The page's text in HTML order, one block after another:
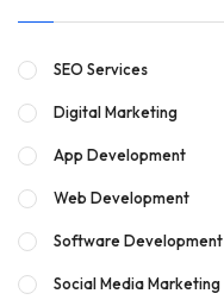
SEO Services
Digital Marketing
App Development
Web Development
Software Development
Social Media Marketing